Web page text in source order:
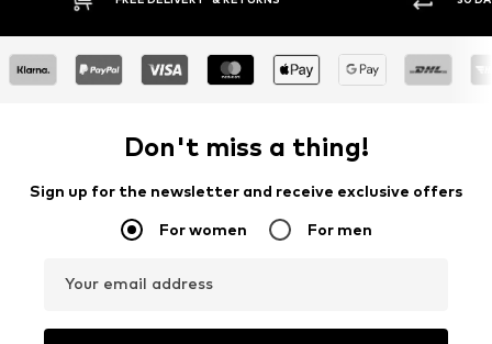
Don't miss a thing!
Sign up for the newsletter and receive exclusive offers
For women For men
Your email address